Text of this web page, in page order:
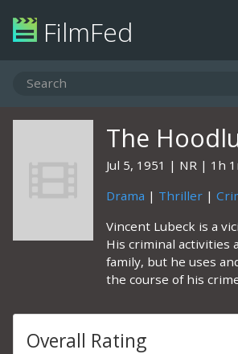
FilmFed
The
Jul 5, 1951 NR
1h
Drama | Thriller |
Vincent Lubeck is a
His criminal activities
family, but he uses
the course of his
Overall Rating